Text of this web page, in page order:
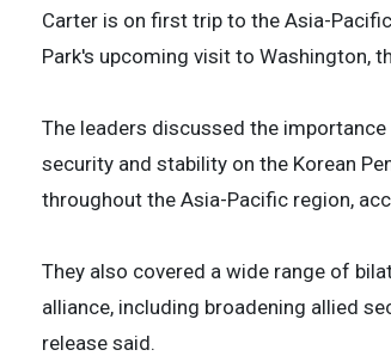
Carter is on first trip to the Asia-
Park's upcoming visit to Washington,
The leaders discussed the
security and stability on the Korean
throughout the Asia-Pacific region,
They also covered a wide range of
alliance, including broadening allied
release said.